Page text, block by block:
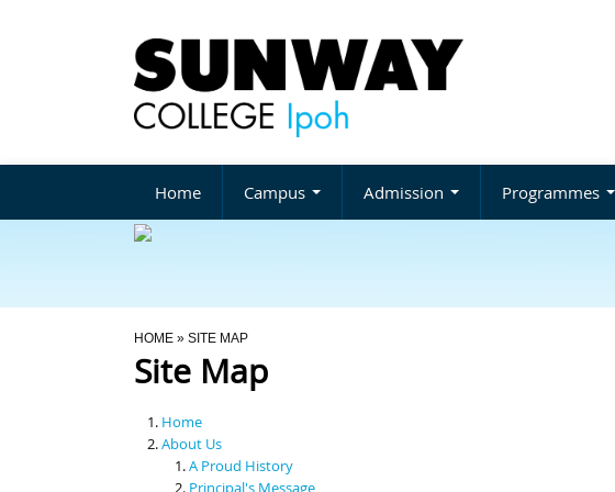
Home Campus Admission Programmes
You Are Here
HOME » SITE MAP
Site Map
Home
About Us
A Proud History
Principal's Message